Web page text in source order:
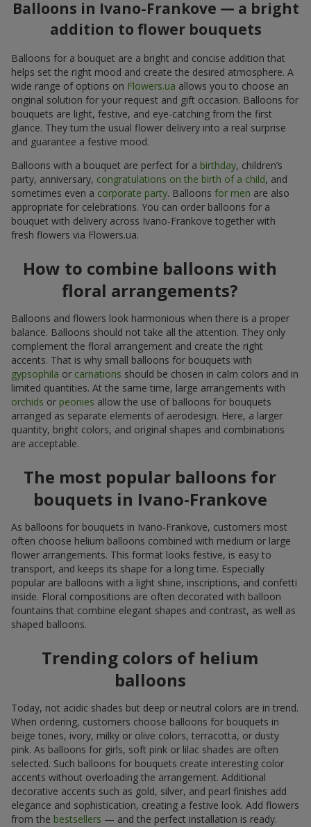
Balloons in Ivano-Frankove — a bright
addition to flower bouquets
Balloons for a bouquet are a bright and concise addition that
helps set the right mood and create the desired atmosphere. A
wide range of options on Flowers.ua allows you to choose an
original solution for your request and gift occasion. Balloons for
bouquets are light, festive, and eye-catching from the first
glance. They turn the usual flower delivery into a real surprise
and guarantee a festive mood.
Balloons with a bouquet are perfect for a birthday, children’s
party, anniversary, congratulations on the birth of a child, and
sometimes even a corporate party. Balloons for men are also
appropriate for celebrations. You can order balloons for a
bouquet with delivery across Ivano-Frankove together with
fresh flowers via Flowers.ua.
How to combine balloons with
floral arrangements?
Balloons and flowers look harmonious when there is a proper
balance. Balloons should not take all the attention. They only
complement the floral arrangement and create the right
accents. That is why small balloons for bouquets with
gypsophila or carnations should be chosen in calm colors and in
limited quantities. At the same time, large arrangements with
orchids or peonies allow the use of balloons for bouquets
arranged as separate elements of aerodesign. Here, a larger
quantity, bright colors, and original shapes and combinations
are acceptable.
The most popular balloons for
bouquets in Ivano-Frankove
As balloons for bouquets in Ivano-Frankove, customers most
often choose helium balloons combined with medium or large
flower arrangements. This format looks festive, is easy to
transport, and keeps its shape for a long time. Especially
popular are balloons with a light shine, inscriptions, and confetti
inside. Floral compositions are often decorated with balloon
fountains that combine elegant shapes and contrast, as well as
shaped balloons.
Trending colors of helium
balloons
Today, not acidic shades but deep or neutral colors are in trend.
When ordering, customers choose balloons for bouquets in
beige tones, ivory, milky or olive colors, terracotta, or dusty
pink. As balloons for girls, soft pink or lilac shades are often
selected. Such balloons for bouquets create interesting color
accents without overloading the arrangement. Additional
decorative accents such as gold, silver, and pearl finishes add
elegance and sophistication, creating a festive look. Add flowers
from the bestsellers — and the perfect installation is ready.